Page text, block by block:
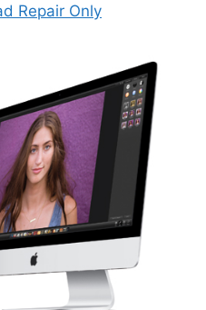
Repair Only